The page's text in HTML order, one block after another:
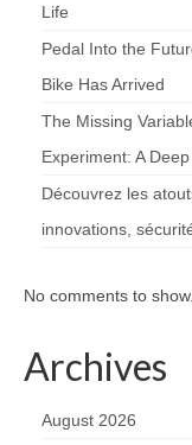
Life
Pedal Into the
Bike Has Arrived
The Missing
Experiment: A
Découvrez les
innovations,
No comments to show.
Archives
August 2026